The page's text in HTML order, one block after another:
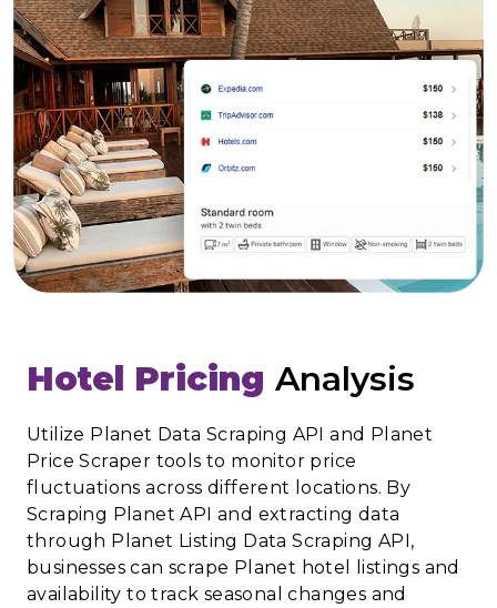
Hotel Pricing Analysis
Utilize Planet Data Scraping API and Planet
Price Scraper tools to monitor price
fluctuations across different locations. By
Scraping Planet API and extracting data
through Planet Listing Data Scraping API,
businesses can scrape Planet hotel listings and
availability to track seasonal changes and